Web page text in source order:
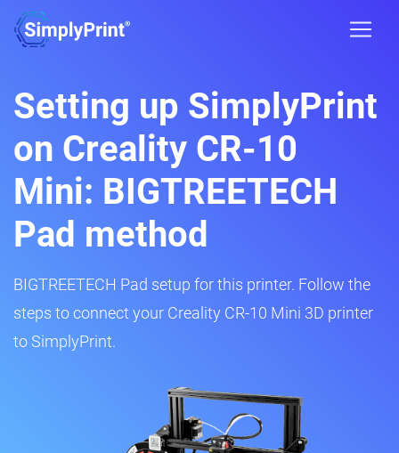
Setting up SimplyPrint
on Creality CR-10
Mini: BIGTREETECH
Pad method
BIGTREETECH Pad setup for this printer. Follow the
steps to connect your Creality CR-10 Mini 3D printer
to SimplyPrint.